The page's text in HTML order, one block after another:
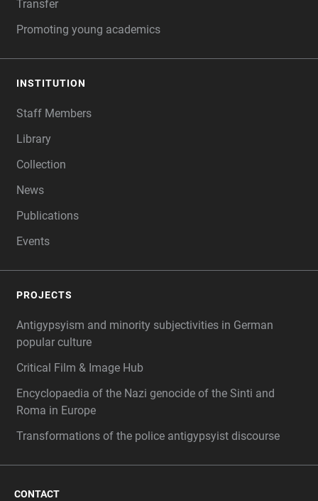
Transfer
Promoting young academics
INSTITUTION
Staff Members
Library
Collection
News
Publications
Events
PROJECTS
Antigypsyism and minority subjectivities in German
popular culture
Critical Film & Image Hub
Encyclopaedia of the Nazi genocide of the Sinti and
Roma in Europe
Transformations of the police antigypsyist discourse
CONTACT